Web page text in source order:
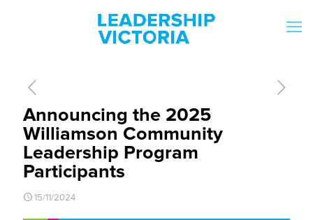
Announcing the 2025
Williamson Community
Leadership Program
Participants
15/11/2024